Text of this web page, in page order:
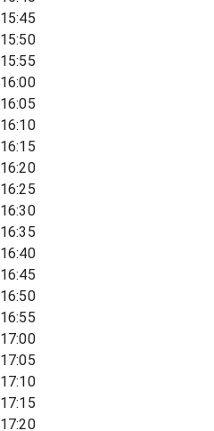
15:45
15:50
15:55
16:00
16:05
16:10
16:15
16:20
16:25
16:30
16:35
16:40
16:45
16:50
16:55
17:00
17:05
17:10
17:15
17:20